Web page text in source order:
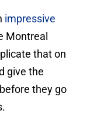
impressive
Montreal
that on
give the
they go